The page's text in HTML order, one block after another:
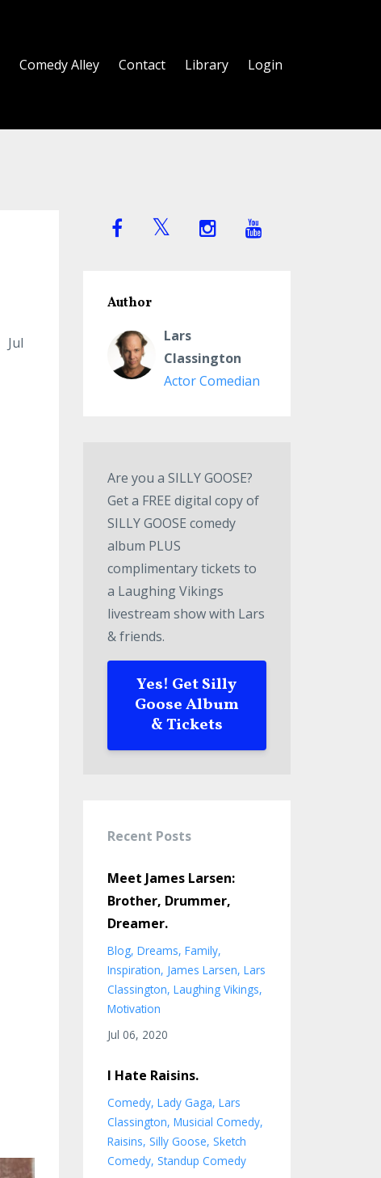
Comedy Alley Contact Library Login
Jul
Author
Lars
Classington
Actor Comedian
Are you a SILLY GOOSE?
Get a FREE digital copy of
SILLY GOOSE comedy
album PLUS
complimentary tickets to
a Laughing Vikings
livestream show with Lars
& friends.
Yes! Get Silly
Goose Album
& Tickets
Recent Posts
Meet James Larsen:
Brother, Drummer,
Dreamer.
Blog Dreams Family
Inspiration James Larsen Lars
Classington Laughing Vikings
Motivation
Jul 06, 2020
I Hate Raisins.
Comedy Lady Gaga Lars
Classington Musicial Comedy
Raisins Silly Goose Sketch
Comedy Standup Comedy